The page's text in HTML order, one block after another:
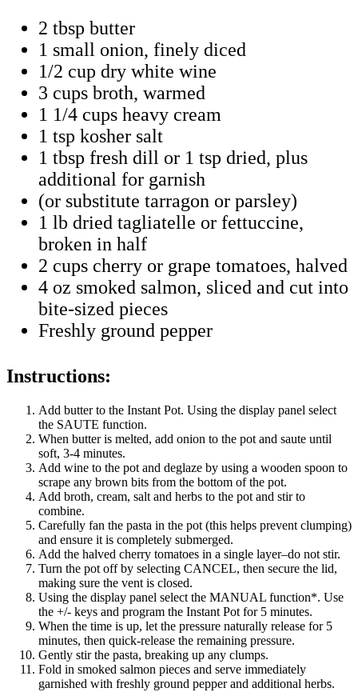
2 tbsp butter
1 small onion, finely diced
1/2 cup dry white wine
3 cups broth, warmed
1 1/4 cups heavy cream
1 tsp kosher salt
1 tbsp fresh dill or 1 tsp dried, plus
additional for garnish
(or substitute tarragon or parsley)
1 lb dried tagliatelle or fettuccine,
broken in half
2 cups cherry or grape tomatoes, halved
4 oz smoked salmon, sliced and cut into
bite-sized pieces
Freshly ground pepper
Instructions:
Add butter to the Instant Pot. Using the display panel select
the SAUTE function.
When butter is melted, add onion to the pot and saute until
soft, 3-4 minutes.
Add wine to the pot and deglaze by using a wooden spoon to
scrape any brown bits from the bottom of the pot.
Add broth, cream, salt and herbs to the pot and stir to
combine.
Carefully fan the pasta in the pot (this helps prevent clumping)
and ensure it is completely submerged.
Add the halved cherry tomatoes in a single layer–do not stir.
Turn the pot off by selecting CANCEL, then secure the lid,
making sure the vent is closed.
Using the display panel select the MANUAL function*. Use
the +/- keys and program the Instant Pot for 5 minutes.
When the time is up, let the pressure naturally release for 5
minutes, then quick-release the remaining pressure.
Gently stir the pasta, breaking up any clumps.
Fold in smoked salmon pieces and serve immediately
garnished with freshly ground pepper and additional herbs.